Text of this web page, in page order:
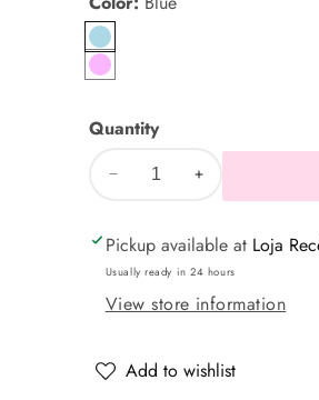
Blue
pink
Quantity
Decrease
for
Adjustable
Nest
Place
Increase
for
Adjustable
Nest
Place
Pickup available at Loja
Usually ready in 24 hours
View store information
Add to wishlist